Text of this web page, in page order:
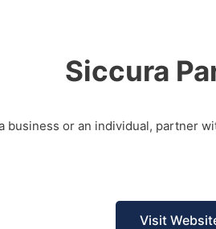
Siccura
or an individual, partner
Visit